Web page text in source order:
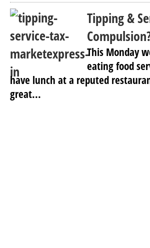
Tipping &
This Monday
eating food
have lunch at a reputed
great...